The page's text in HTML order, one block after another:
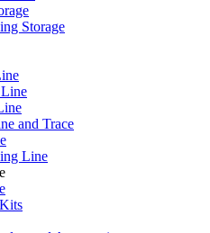
Storage
and Trace
Line